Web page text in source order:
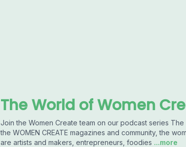
The World of Women
Join the Women Create team on our podcast series The
the WOMEN CREATE magazines and community, the
are artists and makers, entrepreneurs, foodies ...more